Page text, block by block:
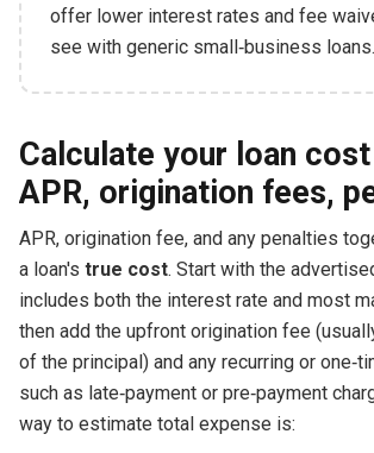
offer lower interest rates and fee
see with generic small‑business loans.
Calculate your loan
APR, origination fees,
APR, origination fee, and any penalties
a loan's true cost. Start with the
includes both the interest rate and most
then add the upfront origination fee
of the principal) and any recurring or
such as late‑payment or pre‑payment
way to estimate total expense is: